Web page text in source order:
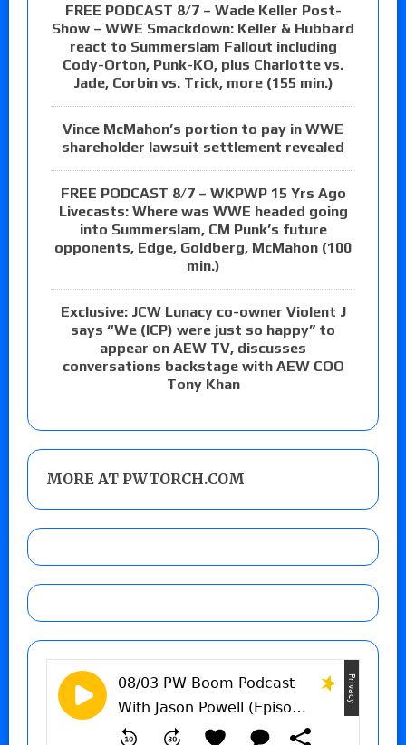
FREE PODCAST 8/7 – Wade Keller Post-
Show – WWE Smackdown: Keller & Hubbard
react to Summerslam Fallout including
Cody-Orton, Punk-KO, plus Charlotte vs.
Jade, Corbin vs. Trick, more (155 min.)
Vince McMahon’s portion to pay in WWE
shareholder lawsuit settlement revealed
FREE PODCAST 8/7 – WKPWP 15 Yrs Ago
Livecasts: Where was WWE headed going
into Summerslam, CM Punk’s future
opponents, Edge, Goldberg, McMahon (100
min.)
Exclusive: JCW Lunacy co-owner Violent J
says “We (ICP) were just so happy” to
appear on AEW TV, discusses
conversations backstage with AEW COO
Tony Khan
MORE AT PWTORCH.COM